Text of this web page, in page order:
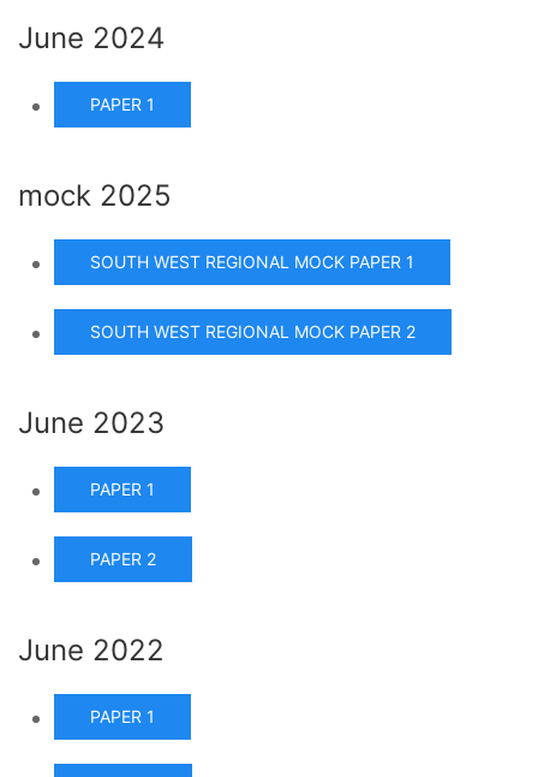
June 2024
PAPER 1
mock 2025
SOUTH WEST REGIONAL MOCK PAPER 1
SOUTH WEST REGIONAL MOCK PAPER 2
June 2023
PAPER 1
PAPER 2
June 2022
PAPER 1